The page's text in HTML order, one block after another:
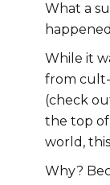
What a
While it
from
(check
the top of
world,
Why?